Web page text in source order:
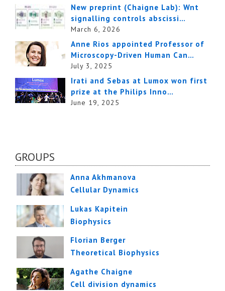
New preprint (Chaigne Lab): Wnt
signalling controls abscissi…
March 6, 2026
Anne Rios appointed Professor of
Microscopy-Driven Human Can…
July 3, 2025
Irati and Sebas at Lumox won first
prize at the Philips Inno…
June 19, 2025
GROUPS
Anna Akhmanova
Cellular Dynamics
Lukas Kapitein
Biophysics
Florian Berger
Theoretical Biophysics
Agathe Chaigne
Cell division dynamics